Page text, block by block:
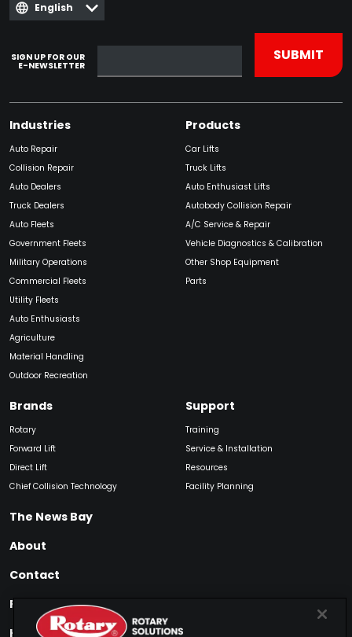
English
SIGN UP FOR OUR
E-NEWSLETTER
Industries
Auto Repair
Collision Repair
Auto Dealers
Truck Dealers
Auto Fleets
Government Fleets
Military Operations
Commercial Fleets
Utility Fleets
Auto Enthusiasts
Agriculture
Material Handling
Outdoor Recreation
Products
Car Lifts
Truck Lifts
Auto Enthusiast Lifts
Autobody Collision Repair
A/C Service & Repair
Vehicle Diagnostics & Calibration
Other Shop Equipment
Parts
Brands
Rotary
Forward Lift
Direct Lift
Chief Collision Technology
Support
Training
Service & Installation
Resources
Facility Planning
The News Bay
About
Contact
Find My Product
How to Buy